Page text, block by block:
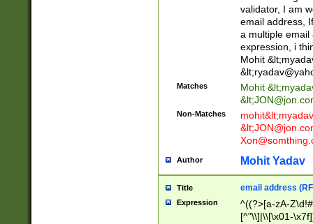
validator, I am
email address,
a multiple email
expression, i
Mohit &lt;
&lt;
Matches Mohit &lt;
&lt;
Non-Matches mohit&lt;
&lt;
Author Mohit Yadav
Title email address
Expression
^((?>[a-zA-
[^"\\]|\\[\x01-